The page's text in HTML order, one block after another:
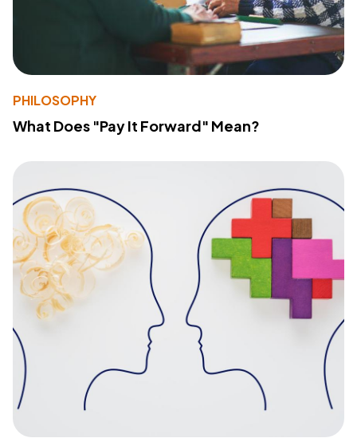
PHILOSOPHY
What Does "Pay It Forward" Mean?